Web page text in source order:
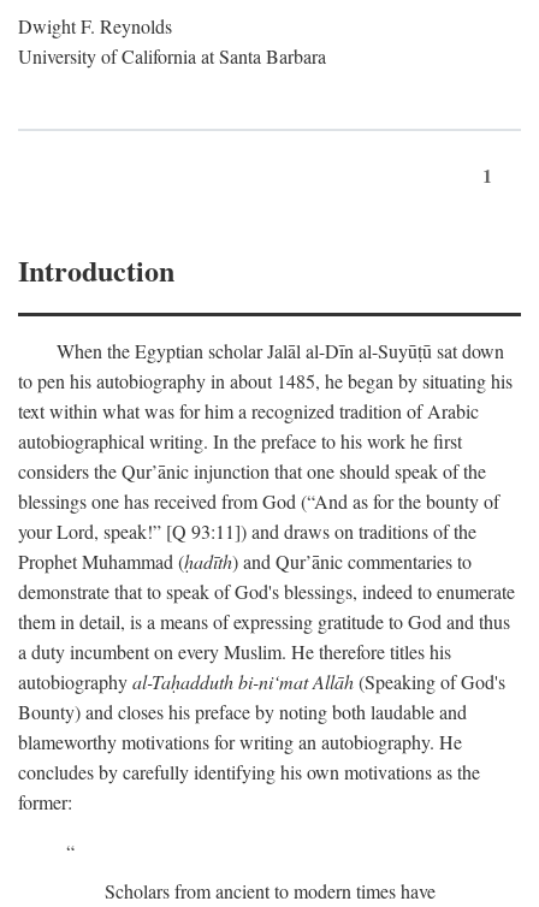
Dwight F. Reynolds
University of California at Santa Barbara
1
Introduction
When the Egyptian scholar Jalāl al-Dīn al-Suyūṭū sat down
to pen his autobiography in about 1485, he began by situating his
text within what was for him a recognized tradition of Arabic
autobiographical writing. In the preface to his work he first
considers the Qur’ānic injunction that one should speak of the
blessings one has received from God (“And as for the bounty of
your Lord, speak!” [Q 93:11]) and draws on traditions of the
Prophet Muhammad (ḥadīth) and Qur’ānic commentaries to
demonstrate that to speak of God's blessings, indeed to enumerate
them in detail, is a means of expressing gratitude to God and thus
a duty incumbent on every Muslim. He therefore titles his
autobiographyal-Taḥadduth bi-ni‘mat Allāh(Speaking of God's
Bounty) and closes his preface by noting both laudable and
blameworthy motivations for writing an autobiography. He
concludes by carefully identifying his own motivations as the
former:
Scholars from ancient to modern times have